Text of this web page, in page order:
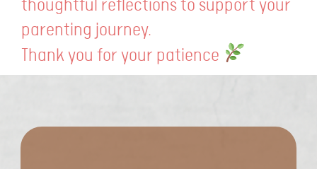
thoughtful reflections to support your
parenting journey.
Thank you for your patience